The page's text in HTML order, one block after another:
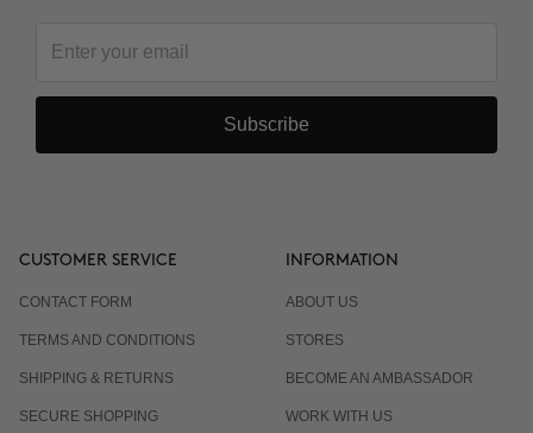
Subscribe
CUSTOMER SERVICE
CONTACT FORM
TERMS AND CONDITIONS
SHIPPING & RETURNS
SECURE SHOPPING
INFORMATION
ABOUT US
STORES
BECOME AN AMBASSADOR
WORK WITH US